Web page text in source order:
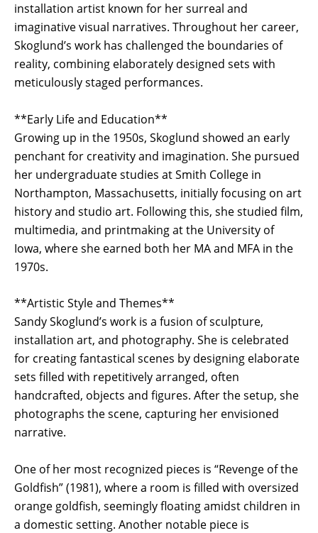
installation artist known for her surreal and
imaginative visual narratives. Throughout her career,
Skoglund’s work has challenged the boundaries of
reality, combining elaborately designed sets with
meticulously staged performances.
**Early Life and Education**
Growing up in the 1950s, Skoglund showed an early
penchant for creativity and imagination. She pursued
her undergraduate studies at Smith College in
Northampton, Massachusetts, initially focusing on art
history and studio art. Following this, she studied film,
multimedia, and printmaking at the University of
Iowa, where she earned both her MA and MFA in the
1970s.
**Artistic Style and Themes**
Sandy Skoglund’s work is a fusion of sculpture,
installation art, and photography. She is celebrated
for creating fantastical scenes by designing elaborate
sets filled with repetitively arranged, often
handcrafted, objects and figures. After the setup, she
photographs the scene, capturing her envisioned
narrative.
One of her most recognized pieces is “Revenge of the
Goldfish” (1981), where a room is filled with oversized
orange goldfish, seemingly floating amidst children in
a domestic setting. Another notable piece is